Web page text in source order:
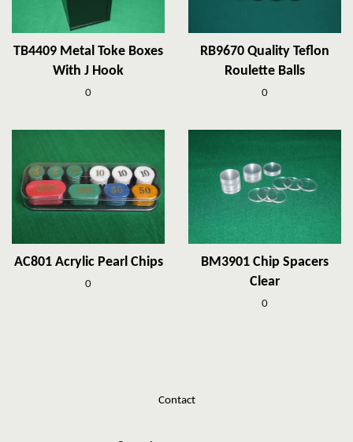
TB4409 Metal Toke Boxes
With J Hook
0
RB9670 Quality Teflon
Roulette Balls
0
AC801 Acrylic Pearl Chips
0
BM3901 Chip Spacers
Clear
0
Contact